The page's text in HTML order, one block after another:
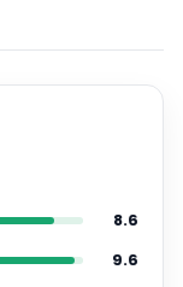
8.6
9.6